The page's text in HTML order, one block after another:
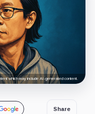
which may include AI-generated content.
Share